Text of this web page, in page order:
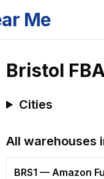
Me
Bristol
Cities
All warehouses
BRS1 — Amazon